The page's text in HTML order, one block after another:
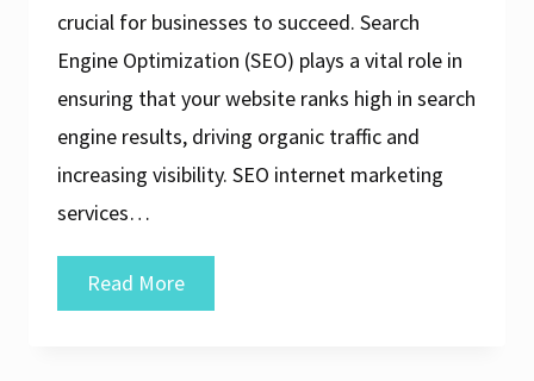
crucial for businesses to succeed. Search
Engine Optimization (SEO) plays a vital role in
ensuring that your website ranks high in search
engine results, driving organic traffic and
increasing visibility. SEO internet marketing
services…
Read MoreUnlocking
Success: